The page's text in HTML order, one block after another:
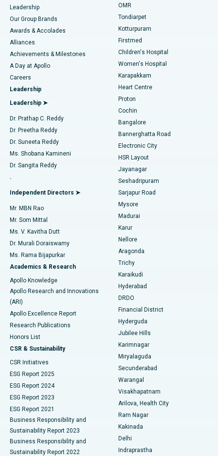
Find Pediatric
Find Dermatologist
Find Urologist
Find Diabetologist
Find Gynecologist
Find General Physician
Find Psychologist
Find General Surgeon
Best Hospital in Tondiarpet, Chennai
Best Hospital in Kotturpuram, Chennai
Best Hospital in Kovai Road, Karur
Best Hospital in Karapakkam, Chennai
Best Hospital in Arilova, Vizag
Best Hospital in Kanpur Road, Lucknow
Best Hospital in Sector-26, Noida
Best Hospital in Gandhinagar, Ahmedabad
Best Hospital in Aragonda, Andhra Pradesh
Best Hospital in Bannerghatta Road, Bangalore
Best Hospital in Unit-15, Bhubaneswar
Best Hospital in Seepat Road, Bilaspur
Best Hospital in Ellisbridge, Ahmedabad
Best Hospital in New Delhi
Best Hospital in DRDO, Hyderabad
Best Hospital in G S Road, Guwahati
Best Hospital in Hyderguda, Hyderabad
Best Hospital in Vijay Nagar, Indore
Best Hospital in Suryaraopeta Main Road, Kakinada
Best Hospital in Canal Circular Road, Kolkata
Best Hospital in CBD Belapur, Navi Mumbai
Best Hospital in Panchavati, Nashik
Best Hospital in secunderabad, Hyderabad
Liposuction
Coronary Angiogram
Transcatheter Aortic Valve Replacement
MitraClip Valve Repair
Minimally Invasive Cardiac Surgery
Catheter Ablation
ACL Reconstruction Surgery
Reverse Shoulder Replacement
Endometrial Ablation
Uterine Artery Embolization
Ovarian Cystectomy
Breast Cancer Surgery
Brachytherapy
Colonoscopy
Polypectomy
Deep Brain Stimulation
Peritoneal Dialysis
Kidney Biopsy
Parathyroidectomy
Ceramic Total Knee Replacement
ERCP
Leadership
Our Group Brands
Awards & Accolades
Alliances
Achievements & Milestones
A Day at Apollo
Careers
Leadership
Leadership ➤
Dr. Prathap C. Reddy
Dr. Preetha Reddy
Dr. Suneeta Reddy
Ms. Shobana Kamineni
Dr. Sangita Reddy
.
Independent Directors ➤
Mr. MBN Rao
Mr. Som Mittal
Ms. V. Kavitha Dutt
Dr. Murali Doraiswamy
Ms. Rama Bijapurkar
Academics & Research
Apollo Knowledge
Apollo Research and Innovations
(ARI)
Apollo Excellence Report
Research Publications
Honors List
CSR & Sustainability
CSR Initiatives
ESG Report 2025
ESG Report 2024
ESG Report 2023
ESG Report 2021
Business Responsibility and
Sustainability Report 2023
Business Responsibility and
Sustainability Report 2022
OMR
Tondiarpet
Kotturpuram
Firstmed
Children's Hospital
Women's Hospital
Karapakkam
Heart Centre
Proton
Cochin
Bangalore
Bannerghatta Road
Electronic City
HSR Layout
Jayanagar
Seshadripuram
Sarjapur Road
Mysore
Madurai
Karur
Nellore
Aragonda
Trichy
Karaikudi
Hyderabad
DRDO
Financial District
Hyderguda
Jubilee Hills
Karimnagar
Miryalaguda
Secunderabad
Warangal
Visakhapatnam
Arilova, Health City
Ram Nagar
Kakinada
Delhi
Indraprastha